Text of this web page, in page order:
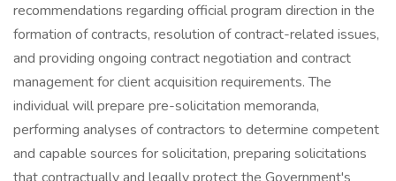
recommendations regarding official program direction in the
formation of contracts, resolution of contract-related issues,
and providing ongoing contract negotiation and contract
management for client acquisition requirements. The
individual will prepare pre-solicitation memoranda,
performing analyses of contractors to determine competent
and capable sources for solicitation, preparing solicitations